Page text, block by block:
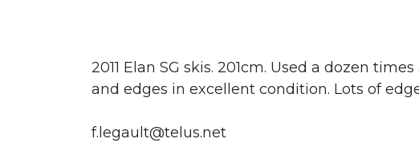
2011 Elan SG skis. 201cm. Used a dozen
and edges in excellent condition. Lots of
f.legault@telus.net